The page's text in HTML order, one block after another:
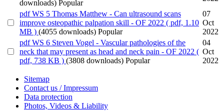
downloads) Popular
pdf WS 5 Thomas Matthew - Can ultrasound scans
improve osteopathic palpation skill - OF 2022 ( pdf, 1.10
MB ) (4055 downloads) Popular
07
Oct
2022
pdf WS 6 Steven Vogel - Vascular pathologies of the
neck that may present as head and neck pain - OF 2022 (
pdf, 738 KB ) (3808 downloads) Popular
04
Oct
2022
Sitemap
Contact us / Impressum
Data protection
Photos, Videos & Liability